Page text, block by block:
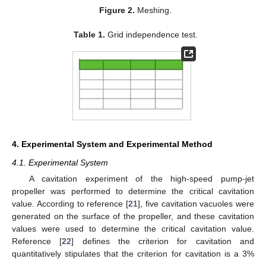
Figure 2. Meshing.
Table 1. Grid independence test.
4. Experimental System and Experimental Method
4.1. Experimental System
A cavitation experiment of the high-speed pump-jet
propeller was performed to determine the critical cavitation
value. According to reference [21], five cavitation vacuoles were
generated on the surface of the propeller, and these cavitation
values were used to determine the critical cavitation value.
Reference [22] defines the criterion for cavitation and
quantitatively stipulates that the criterion for cavitation is a 3%